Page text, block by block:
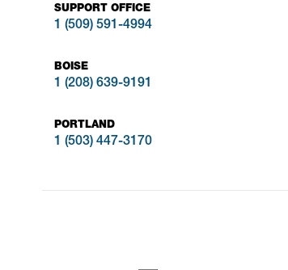
SUPPORT OFFICE
1 (509) 591-4994
BOISE
1 (208) 639-9191
PORTLAND
1 (503) 447-3170